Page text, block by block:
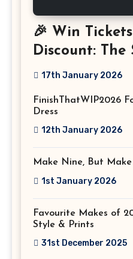
🎉 Win
Discount:
2026!
17th January 2026
FinishThatWIP2026
Dress
12th January 2026
Make Nine, But
1st January 2026
Favourite Makes of
Style & Prints
31st December 2025